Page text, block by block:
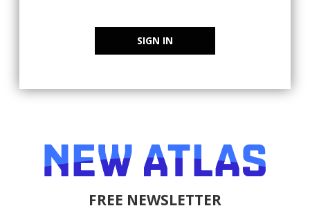
SIGN IN
FREE NEWSLETTER